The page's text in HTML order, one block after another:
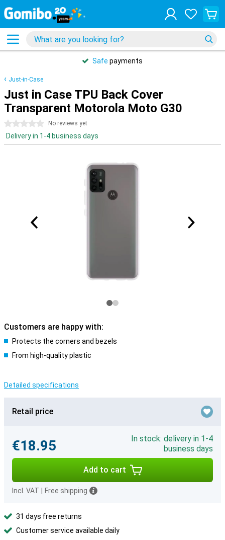
Safe payments
Just-in-Case
Just in Case TPU Back Cover
Transparent Motorola Moto G30
0 stars No reviews yet
Delivery in 1-4 business days
Customers are happy with:
Protects the corners and bezels
From high-quality plastic
Detailed specifications
Retail price
€18.95
In stock: delivery in 1-4
business days
Add to cart
Incl. VAT Free shipping
31 days free returns
Customer service available daily